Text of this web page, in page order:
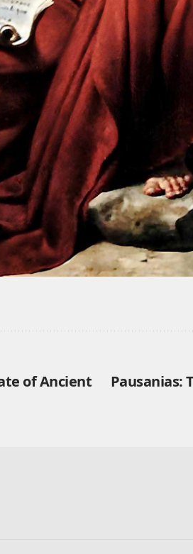
of Ancient
Pausanias: